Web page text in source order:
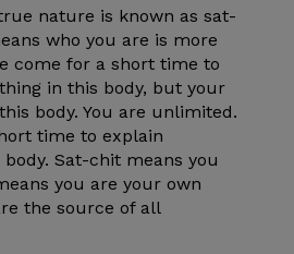
nature is known as sat-
who you are is more
come for a short time to
in this body, but your
body. You are unlimited.
time to explain
Sat-chit means you
you are your own
the source of all